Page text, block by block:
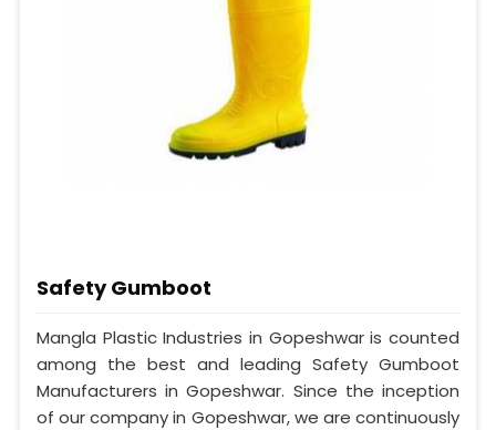
Safety Gumboot
Mangla Plastic Industries in Gopeshwar is counted
among the best and leading Safety Gumboot
Manufacturers in Gopeshwar. Since the inception
of our company in Gopeshwar, we are continuously